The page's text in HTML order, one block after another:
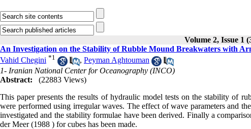
Volume 2, Issue 1
An Investigation on the Stability of Rubble Mound Breakwaters with
Vahid Chegini *1 , Peyman Aghtouman
1- Iranian National Center for Oceanography (INCO)
Abstract:
(22883 Views)
This paper presents the results of hydraulic model tests on the stability of
were performed using irregular waves. The effect of wave parameters and
investigated and the stability formulae have been derived. Finally a
der Meer (1988 ) for cubes has been made.